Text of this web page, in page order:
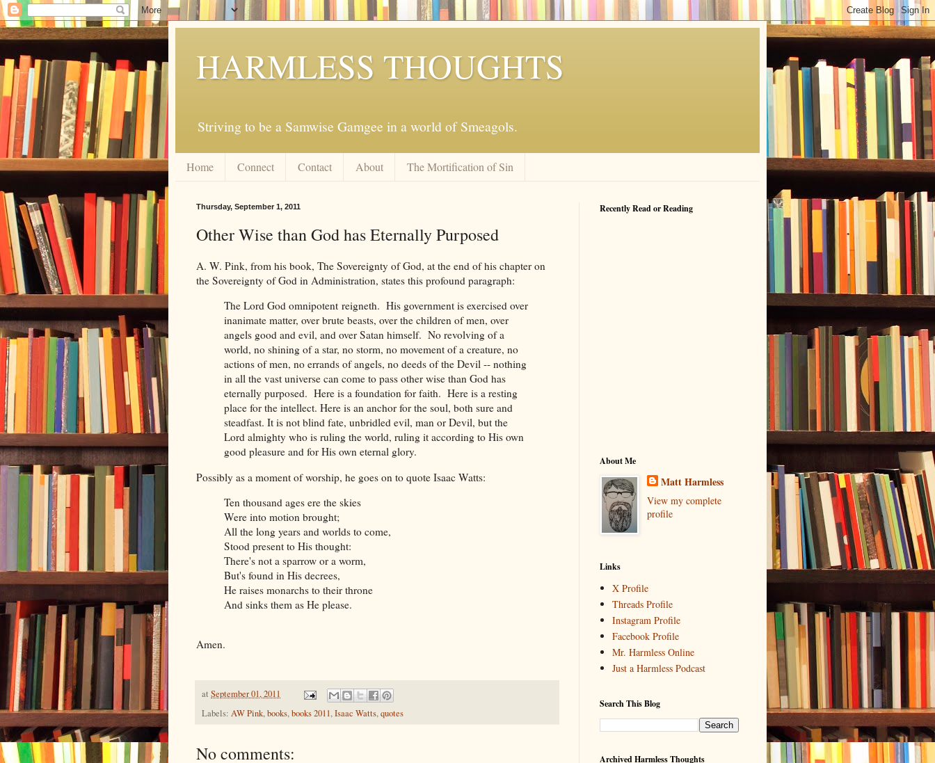
HARMLESS THOUGHTS
Striving to be a Samwise Gamgee in a world of Smeagols.
Home Connect Contact About The Mortification of Sin
Thursday, September 1, 2011
Other Wise than God has Eternally Purposed
A. W. Pink, from his book, The Sovereignty of God, at the end of his chapter on
the Sovereignty of God in Administration, states this profound paragraph:
The Lord God omnipotent reigneth. His government is exercised over
inanimate matter, over brute beasts, over the children of men, over
angels good and evil, and over Satan himself. No revolving of a
world, no shining of a star, no storm, no movement of a creature, no
actions of men, no errands of angels, no deeds of the Devil -- nothing
in all the vast universe can come to pass other wise than God has
eternally purposed. Here is a foundation for faith. Here is a resting
place for the intellect. Here is an anchor for the soul, both sure and
steadfast. It is not blind fate, unbridled evil, man or Devil, but the
Lord almighty who is ruling the world, ruling it according to His own
good pleasure and for His own eternal glory.
Possibly as a moment of worship, he goes on to quote Isaac Watts:
Ten thousand ages ere the skies
Were into motion brought;
All the long years and worlds to come,
Stood present to His thought:
There's not a sparrow or a worm,
But's found in His decrees,
He raises monarchs to their throne
And sinks them as He please.
Amen.
at September 01, 2011
Labels: AW Pink,books,books 2011,Isaac Watts,quotes
No comments:
Recently Read or Reading
About Me
Matt Harmless
View my complete
profile
Links
X Profile
Threads Profile
Instagram Profile
Facebook Profile
Mr. Harmless Online
Just a Harmless Podcast
Search This Blog
Archived Harmless Thoughts